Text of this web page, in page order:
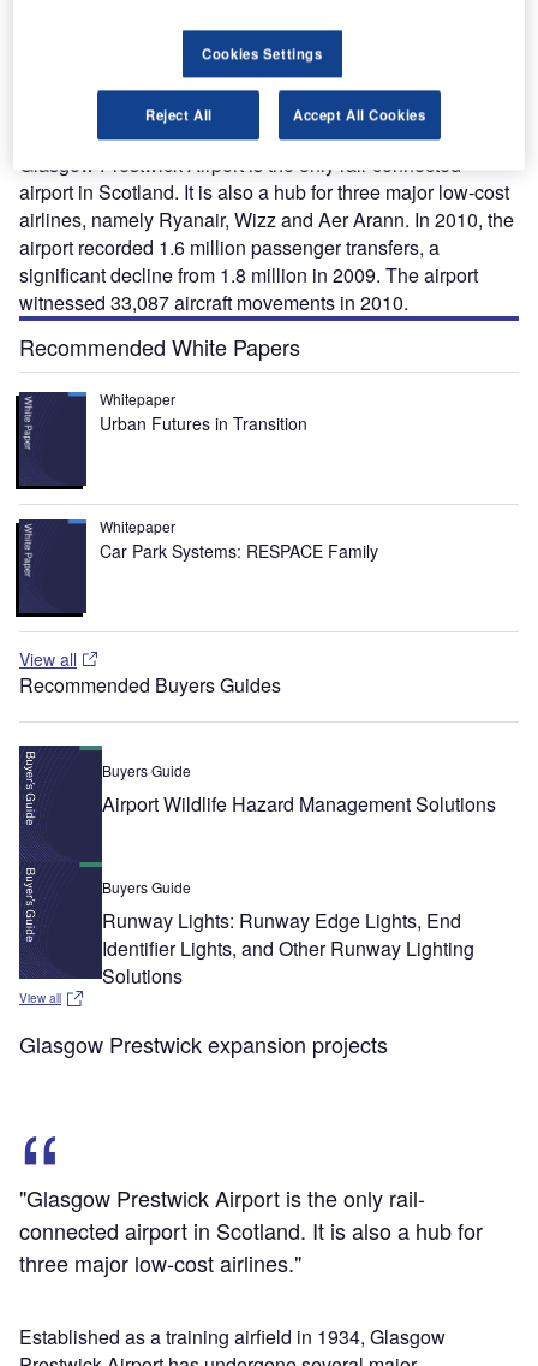
lasgow Prestwick Airport is an international airport
located 1.9km northeast of Prestwick in South
Ayrshire, Scotland. Situated 32 miles from Glasgow
city centre, the airport mainly serves the Greater
Glasgow urban area. The airport is owned by Infratil.
Glasgow Prestwick Airport is the only rail-connected
airport in Scotland. It is also a hub for three major low-cost
airlines, namely Ryanair, Wizz and Aer Arann. In 2010, the
airport recorded 1.6 million passenger transfers, a
significant decline from 1.8 million in 2009. The airport
witnessed 33,087 aircraft movements in 2010.
Recommended White Papers
Whitepaper
Urban Futures in Transition
Whitepaper
Car Park Systems: RESPACE Family
View all
Recommended Buyers Guides
Buyers Guide
Airport Wildlife Hazard Management Solutions
Buyers Guide
Runway Lights: Runway Edge Lights, End
Identifier Lights, and Other Runway Lighting
Solutions
View all
Glasgow Prestwick expansion projects
"Glasgow Prestwick Airport is the only rail-
connected airport in Scotland. It is also a hub for
three major low-cost airlines."
Established as a training airfield in 1934, Glasgow
Cookies Settings
Reject All Accept All Cookies